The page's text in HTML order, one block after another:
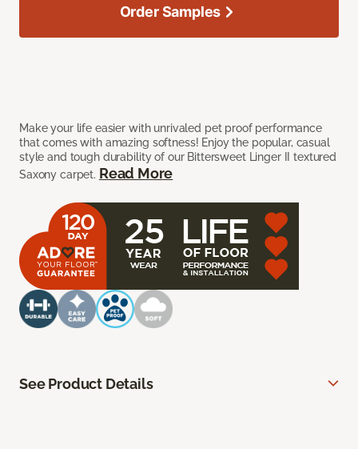
Make your life easier with unrivaled pet proof performance
that comes with amazing softness! Enjoy the popular, casual
style and tough durability of our Bittersweet Linger II textured
Saxony carpet. Read More
Order Samples
See Product Details